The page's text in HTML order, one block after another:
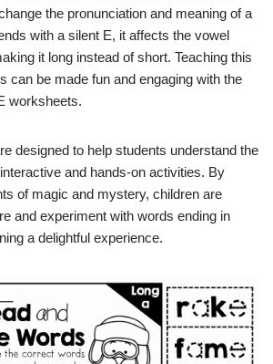
the pronunciation and meaning of a
with a silent E, it affects the vowel
it long instead of short. Teaching this
can be made fun and engaging with the
worksheets.
designed to help students understand the
and hands-on activities. By
of magic and mystery, children are
and experiment with words ending in
a delightful experience.